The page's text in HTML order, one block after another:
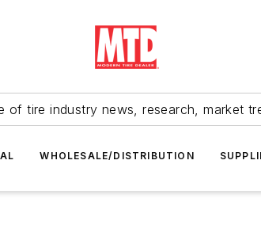
of tire industry news, research, market
WHOLESALE/DISTRIBUTION